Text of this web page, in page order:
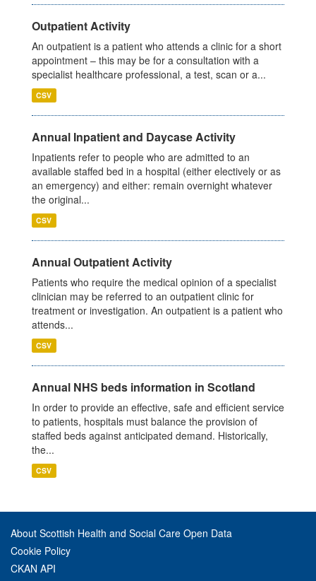
Outpatient Activity
An outpatient is a patient who attends a clinic for a short
appointment – this may be for a consultation with a
specialist healthcare professional, a test, scan or a...
CSV
Annual Inpatient and Daycase Activity
Inpatients refer to people who are admitted to an
available staffed bed in a hospital (either electively or as
an emergency) and either: remain overnight whatever
the original...
CSV
Annual Outpatient Activity
Patients who require the medical opinion of a specialist
clinician may be referred to an outpatient clinic for
treatment or investigation. An outpatient is a patient who
attends...
CSV
Annual NHS beds information in Scotland
In order to provide an effective, safe and efficient service
to patients, hospitals must balance the provision of
staffed beds against anticipated demand. Historically,
the...
CSV
About Scottish Health and Social Care Open Data
Cookie Policy
CKAN API